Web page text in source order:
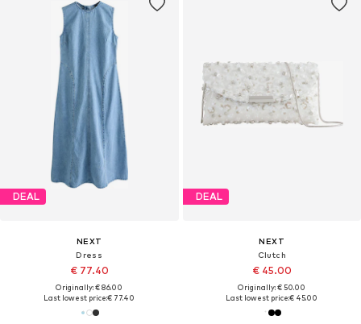
DEAL
NEXT
Dress
€ 77.40
Originally: € 86.00
Last lowest price:€ 77.40
DEAL
NEXT
Clutch
€ 45.00
Originally: € 50.00
Last lowest price:€ 45.00